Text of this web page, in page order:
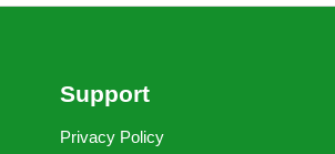
Support
Privacy Policy